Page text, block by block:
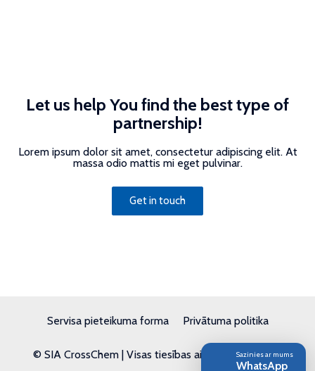
Sazinies ar mums
WhatsApp
Let us help You find the best type of
partnership!
Lorem ipsum dolor sit amet, consectetur adipiscing elit. At
massa odio mattis mi eget pulvinar.
Get in touch
© SIA CrossChem | Visas tiesības aizsargātas | 2026
Servisa pieteikuma forma Privātuma politika